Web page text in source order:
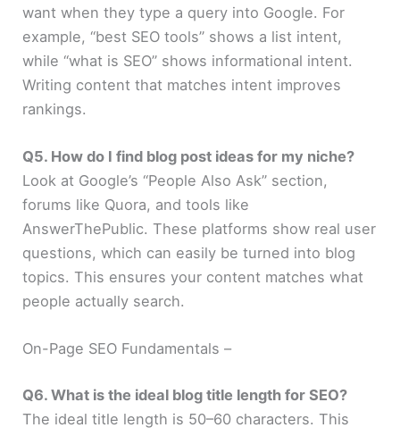
want when they type a query into Google. For
example, “best SEO tools” shows a list intent,
while “what is SEO” shows informational intent.
Writing content that matches intent improves
rankings.
Q5. How do I find blog post ideas for my niche?
Look at Google’s “People Also Ask” section,
forums like Quora, and tools like
AnswerThePublic. These platforms show real user
questions, which can easily be turned into blog
topics. This ensures your content matches what
people actually search.
On-Page SEO Fundamentals –
Q6. What is the ideal blog title length for SEO?
The ideal title length is 50–60 characters. This